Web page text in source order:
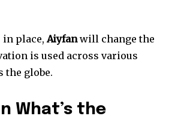
in place,Aiyfanwill change the
is used across various
the globe.
What’s the